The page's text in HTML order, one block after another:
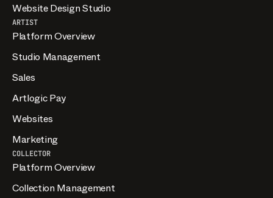
Website Design Studio
ARTIST
Platform Overview
Studio Management
Sales
Artlogic Pay
Websites
Marketing
COLLECTOR
Platform Overview
Collection Management